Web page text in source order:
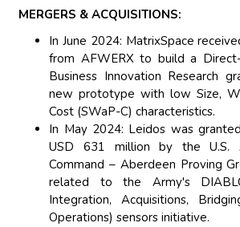
MERGERS & ACQUISITIONS:
In June 2024: MatrixSpace
from AFWERX to build a
Business Innovation Research
new prototype with low Size,
Cost (SWaP-C) characteristics.
In May 2024: Leidos was
USD 631 million by the U.S.
Command – Aberdeen Proving
related to the Army's
Integration, Acquisitions,
Operations) sensors initiative.